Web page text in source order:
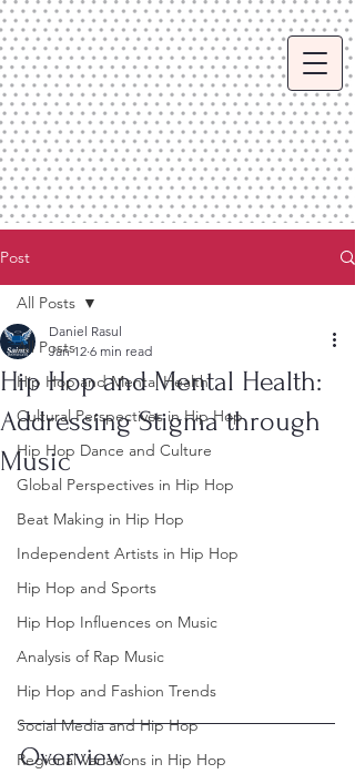
Post
All Posts
Hip Hop and Mental Health
Cultural Perspectives in Hip Hop
Hip Hop Dance and Culture
Global Perspectives in Hip Hop
Beat Making in Hip Hop
Independent Artists in Hip Hop
Hip Hop and Sports
Hip Hop Influences on Music
Analysis of Rap Music
Hip Hop and Fashion Trends
Social Media and Hip Hop
Regional Variations in Hip Hop
All Posts
Hip Hop and Mental Health:
Addressing Stigma through
Music
Daniel Rasul
Jan 12 6 min read
Overview